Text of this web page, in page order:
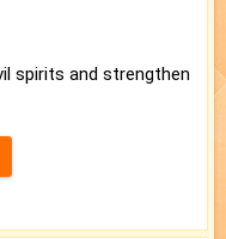
spirits and strengthen